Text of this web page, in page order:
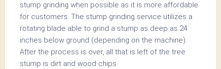
stump grinding when possible as it is more affordable
for customers. The stump grinding service utilizes a
rotating blade able to grind a stump as deep as 24
inches below ground (depending on the machine).
After the process is over, all that is left of the tree
stump is dirt and wood chips.